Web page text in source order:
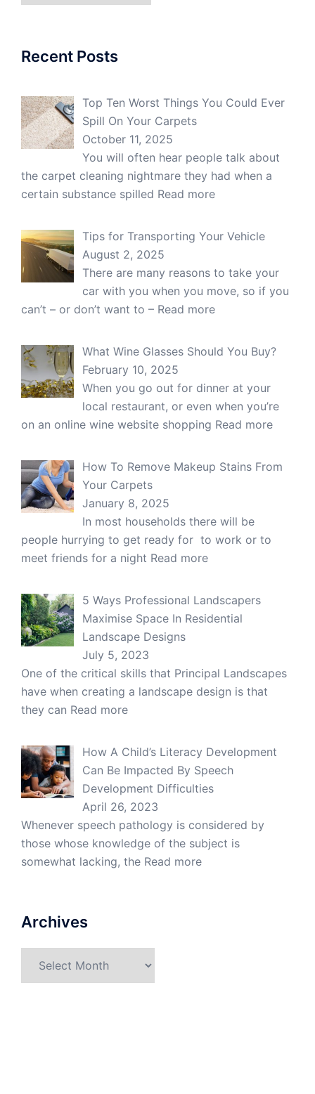
Recent Posts
Top Ten Worst Things You Could Ever
Spill On Your Carpets
October 11, 2025
You will often hear people talk about
the carpet cleaning nightmare they had when a
certain substance spilled Read more
Tips for Transporting Your Vehicle
August 2, 2025
There are many reasons to take your
car with you when you move, so if you
can’t – or don’t want to – Read more
What Wine Glasses Should You Buy?
February 10, 2025
When you go out for dinner at your
local restaurant, or even when you’re
on an online wine website shopping Read more
How To Remove Makeup Stains From
Your Carpets
January 8, 2025
In most households there will be
people hurrying to get ready for to work or to
meet friends for a night Read more
5 Ways Professional Landscapers
Maximise Space In Residential
Landscape Designs
July 5, 2023
One of the critical skills that Principal Landscapes
have when creating a landscape design is that
they can Read more
How A Child’s Literacy Development
Can Be Impacted By Speech
Development Difficulties
April 26, 2023
Whenever speech pathology is considered by
those whose knowledge of the subject is
somewhat lacking, the Read more
Archives